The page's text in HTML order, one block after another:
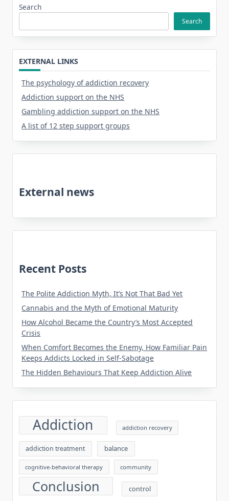
Search
Search
EXTERNAL LINKS
The psychology of addiction recovery
Addiction support on the NHS
Gambling addiction support on the NHS
A list of 12 step support groups
External news
Recent Posts
The Polite Addiction Myth, It’s Not That Bad Yet
Cannabis and the Myth of Emotional Maturity
How Alcohol Became the Country’s Most Accepted
Crisis
When Comfort Becomes the Enemy, How Familiar Pain
Keeps Addicts Locked in Self-Sabotage
The Hidden Behaviours That Keep Addiction Alive
Addiction addiction recovery
addiction treatment balance
cognitive-behavioral therapy community
Conclusion control